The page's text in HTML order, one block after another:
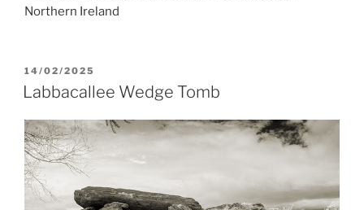
Northern Ireland
POSTED
ON
14/02/2025
Labbacallee Wedge Tomb